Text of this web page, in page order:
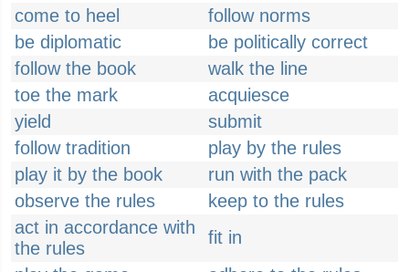
come to heel
follow norms
be diplomatic
be politically correct
follow the book
walk the line
toe the mark
acquiesce
yield
submit
follow tradition
play by the rules
play it by the book
run with the pack
observe the rules
keep to the rules
act in accordance with
the rules
fit in